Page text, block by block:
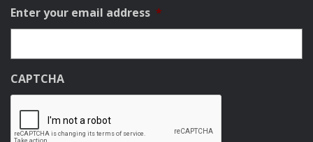
Enter your email address *
CAPTCHA